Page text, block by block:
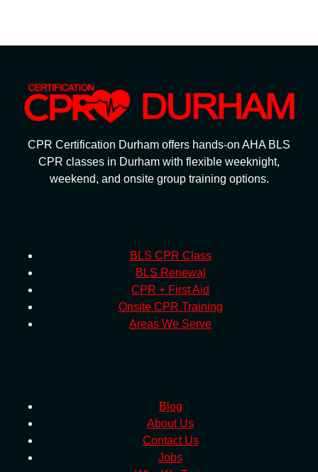
CPR Certification Durham offers hands-on AHA BLS
CPR classes in Durham with flexible weeknight,
weekend, and onsite group training options.
BLS CPR Class
BLS Renewal
CPR + First Aid
Onsite CPR Training
Areas We Serve
Blog
About Us
Contact Us
Jobs